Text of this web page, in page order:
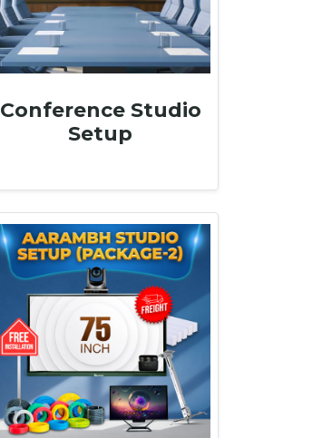
Conference Studio
Setup